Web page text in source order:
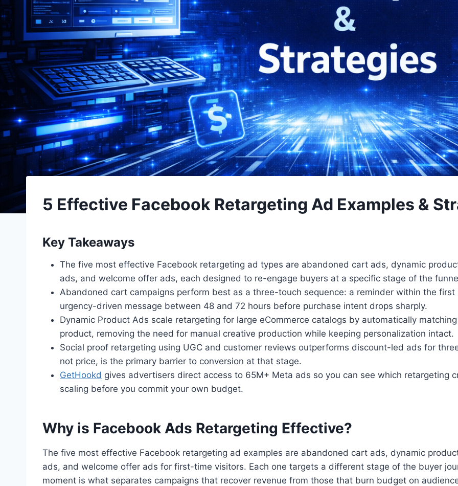
5 Effective Facebook Retargeting Ad Examples &
Key Takeaways
The five most effective Facebook retargeting ad types are abandoned cart ads, dynamic
ads, and welcome offer ads, each designed to re-engage buyers at a specific stage of the
Abandoned cart campaigns perform best as a three-touch sequence: a reminder within the
urgency-driven message between 48 and 72 hours before purchase intent drops sharply.
Dynamic Product Ads scale retargeting for large eCommerce catalogs by automatically
product, removing the need for manual creative production while keeping personalization intact.
Social proof retargeting using UGC and customer reviews outperforms discount-led ads for
not price, is the primary barrier to conversion at that stage.
GetHookd gives advertisers direct access to 65M+ Meta ads so you can see which retargeting
scaling before you commit your own budget.
Why is Facebook Ads Retargeting Effective?
The five most effective Facebook retargeting ad examples are abandoned cart ads, dynamic
ads, and welcome offer ads for first-time visitors. Each one targets a different stage of the buyer
moment is what separates campaigns that recover revenue from those that burn budget on